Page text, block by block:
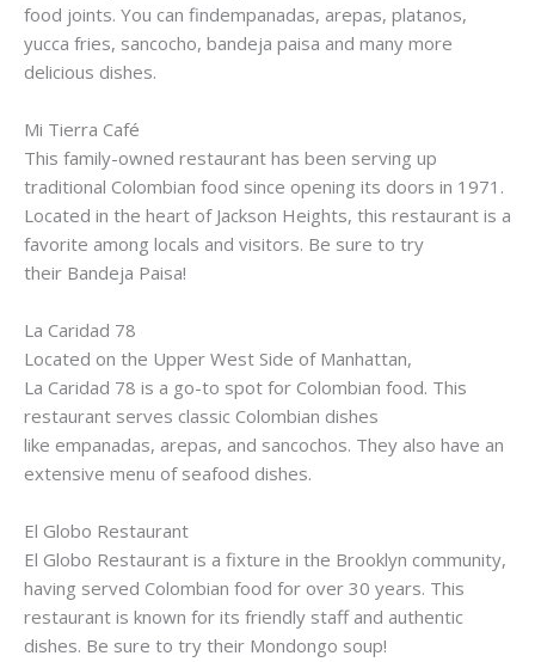
food joints. You can findempanadas, arepas, platanos,
yucca fries, sancocho, bandeja paisa and many more
delicious dishes.
Mi Tierra Café
This family-owned restaurant has been serving up
traditional Colombian food since opening its doors in 1971.
Located in the heart of Jackson Heights, this restaurant is a
favorite among locals and visitors. Be sure to try
their Bandeja Paisa!
La Caridad 78
Located on the Upper West Side of Manhattan,
La Caridad 78 is a go-to spot for Colombian food. This
restaurant serves classic Colombian dishes
like empanadas, arepas, and sancochos. They also have an
extensive menu of seafood dishes.
El Globo Restaurant
El Globo Restaurant is a fixture in the Brooklyn community,
having served Colombian food for over 30 years. This
restaurant is known for its friendly staff and authentic
dishes. Be sure to try their Mondongo soup!